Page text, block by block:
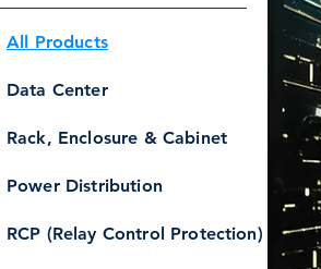
All Products
Data Center
Rack, Enclosure & Cabinet
Power Distribution
RCP (Relay Control Protection)